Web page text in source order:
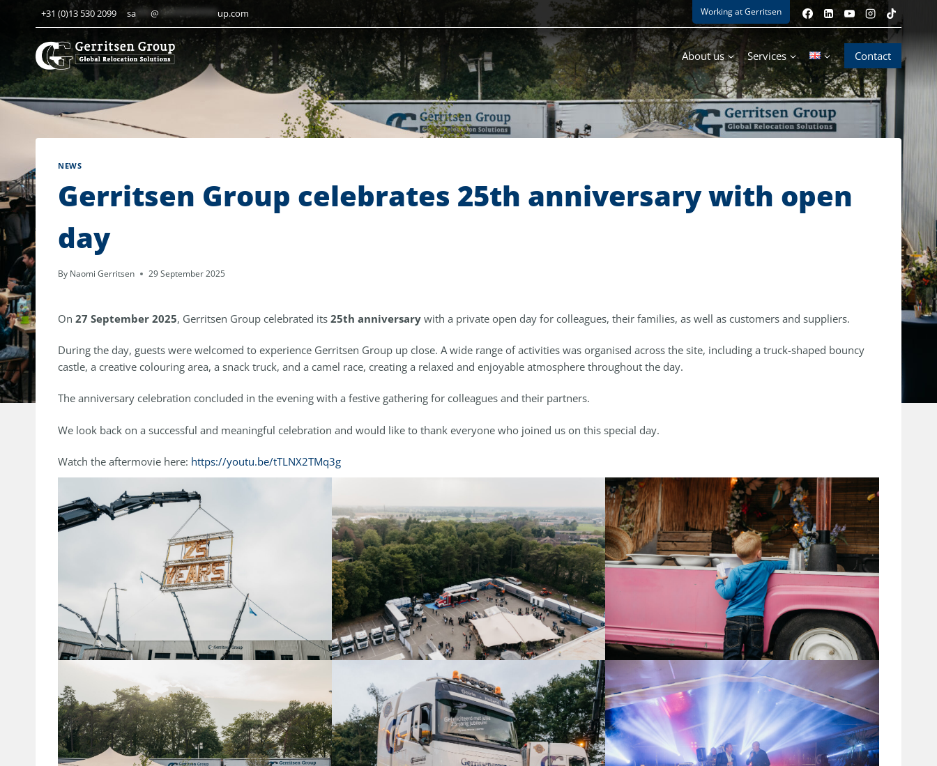
+31 (0)13 530 2099 sa ***@ ************ up.com Working at Gerritsen
About us Services Contact
NEWS
Gerritsen Group celebrates 25th anniversary with open
day
By Naomi Gerritsen 29 September 2025
On 27 September 2025, Gerritsen Group celebrated its 25th anniversary with a private open day for colleagues, their families, as well as customers and suppliers.
During the day, guests were welcomed to experience Gerritsen Group up close. A wide range of activities was organised across the site, including a truck-shaped bouncy
castle, a creative colouring area, a snack truck, and a camel race, creating a relaxed and enjoyable atmosphere throughout the day.
The anniversary celebration concluded in the evening with a festive gathering for colleagues and their partners.
We look back on a successful and meaningful celebration and would like to thank everyone who joined us on this special day.
Watch the aftermovie here: https://youtu.be/tTLNX2TMq3g